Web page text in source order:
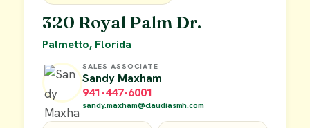
320 Royal Palm Dr.
Palmetto, Florida
SALES ASSOCIATE
Sandy Maxham
941-447-6001
sandy.maxham@claudiasmh.com